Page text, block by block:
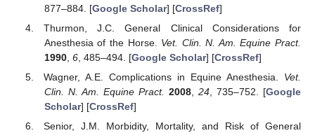
877–884. [Google Scholar] [CrossRef]
Thurmon, J.C. General Clinical Considerations for
Anesthesia of the Horse. Vet. Clin. N. Am. Equine Pract.
1990, 6, 485–494. [Google Scholar] [CrossRef]
Wagner, A.E. Complications in Equine Anesthesia. Vet.
Clin. N. Am. Equine Pract. 2008, 24, 735–752. [Google
Scholar] [CrossRef]
Senior, J.M. Morbidity, Mortality, and Risk of General